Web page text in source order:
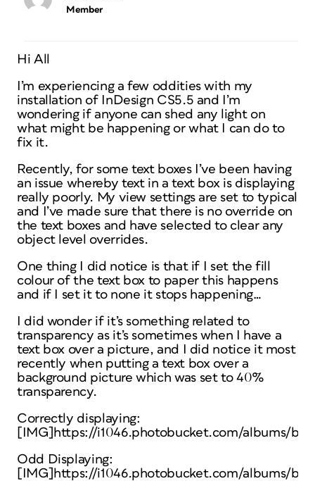
Member
Hi All
I’m experiencing a few oddities with my
installation of InDesign CS5.5 and I’m
wondering if anyone can shed any light on
what might be happening or what I can do to
fix it.
Recently, for some text boxes I’ve been having
an issue whereby text in a text box is displaying
really poorly. My view settings are set to typical
and I’ve made sure that there is no override on
the text boxes and have selected to clear any
object level overrides.
One thing I did notice is that if I set the fill
colour of the text box to paper this happens
and if I set it to none it stops happening…
I did wonder if it’s something related to
transparency as it’s sometimes when I have a
text box over a picture, and I did notice it most
recently when putting a text box over a
background picture which was set to 40%
transparency.
Correctly displaying:
[IMG]https://i1046.photobucket.com/albums/
Odd Displaying:
[IMG]https://i1046.photobucket.com/albums/